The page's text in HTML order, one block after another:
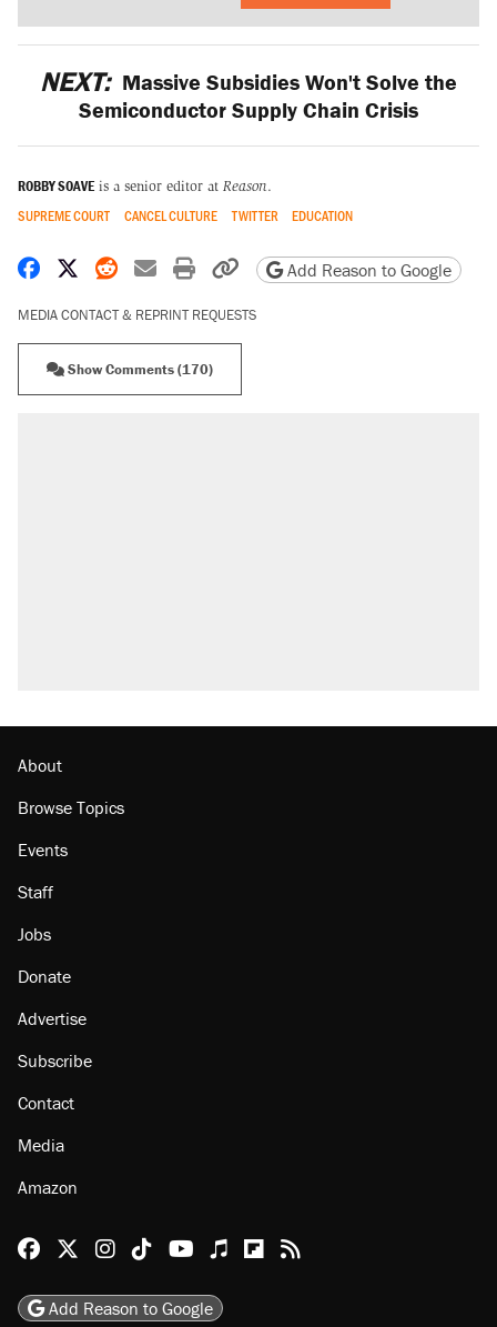
NEXT: Massive Subsidies Won't Solve the
Semiconductor Supply Chain Crisis
ROBBY SOAVE is a senior editor at Reason.
SUPREME COURT CANCEL CULTURE TWITTER EDUCATION
Share on Facebook
Share on X
Share on Reddit
Share by email
Print friendly version
Copy page URL
Add Reason to Google
MEDIA CONTACT & REPRINT REQUESTS
Show Comments (170)
list
Events